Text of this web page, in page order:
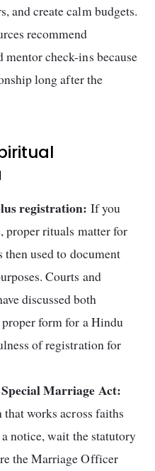
and create calm budgets.
recommend
check-ins because
long after the
registration: If you
rituals matter for
used to document
Courts and
discussed both
form for a Hindu
of registration for
Marriage Act:
works across faiths
notice, wait the statutory
the Marriage Officer